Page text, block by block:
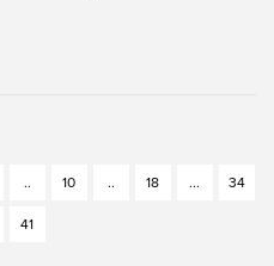
.. 10 .. 18 ...
34
41